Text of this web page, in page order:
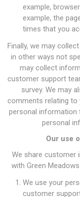
example,
example, the
times that you
Finally, we may
in other ways not
may collect
customer support
survey. We may
comments relating to
personal information
personal
Our use
We share customer
with Green
We use your
customer